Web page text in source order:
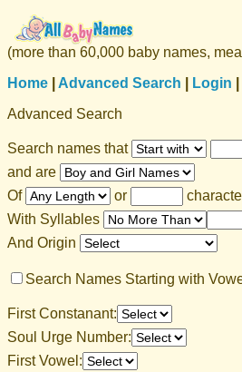
(more than 60,000 baby names,
Home
Advanced Search Login
Advanced Search
Search names that
and are
Of
or
With Syllables
And Origin
Search Names Starting with
First Constanant:
Soul Urge Number:
First Vowel: